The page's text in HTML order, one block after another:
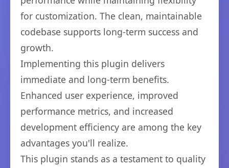
for customization. The clean, maintainable
codebase supports long-term success and
growth.
Implementing this plugin delivers
immediate and long-term benefits.
Enhanced user experience, improved
performance metrics, and increased
development efficiency are among the key
advantages you'll realize.
This plugin stands as a testament to quality